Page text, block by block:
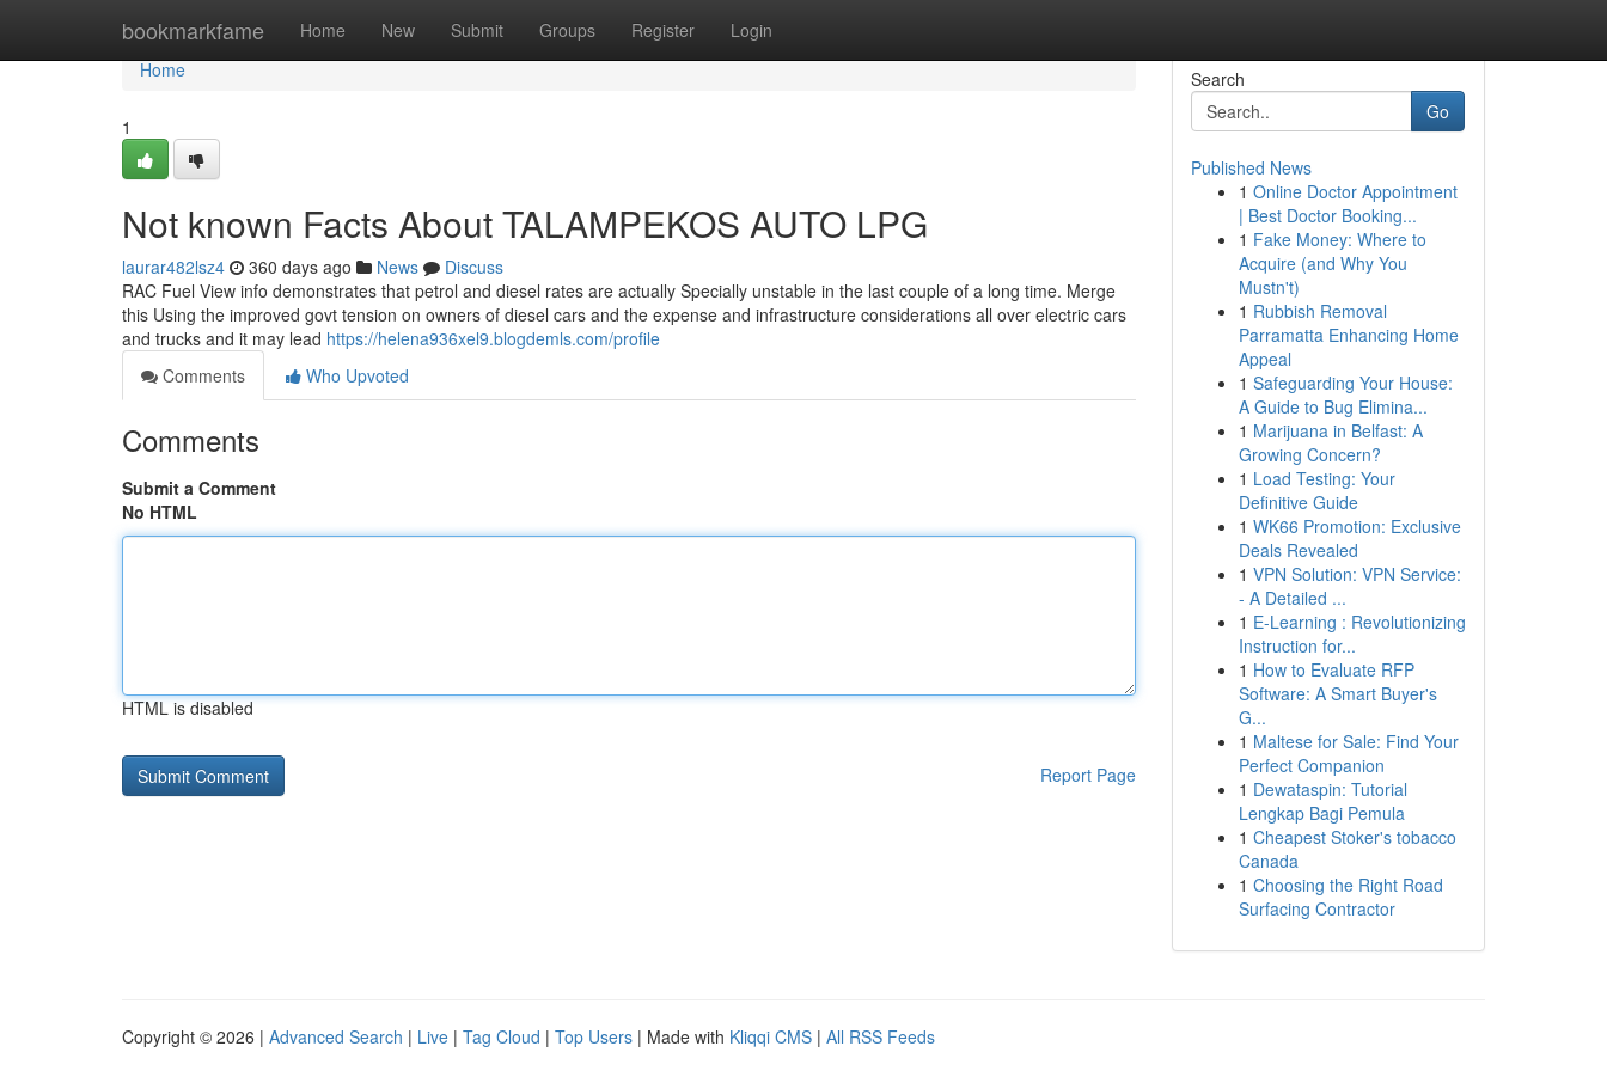
bookmarkfame Home New Submit Groups Register Login
Home
Home
1
Not known Facts About TALAMPEKOS AUTO LPG
laurar482lsz4 360 days ago News
Discuss
RAC Fuel View info demonstrates that petrol and diesel rates are actually Specially unstable in the last couple of a long time. Merge
this Using the improved govt tension on owners of diesel cars and the expense and infrastructure considerations all over electric cars
and trucks and it may lead https://helena936xel9.blogdemls.com/profile
Comments
Who Upvoted
Comments
Submit a Comment
No HTML
HTML is disabled
Report Page
Search
Go
Published News
1 Online Doctor Appointment
| Best Doctor Booking...
1 Fake Money: Where to
Acquire (and Why You
Mustn't)
1 Rubbish Removal
Parramatta Enhancing Home
Appeal
1 Safeguarding Your House:
A Guide to Bug Elimina...
1 Marijuana in Belfast: A
Growing Concern?
1 Load Testing: Your
Definitive Guide
1 WK66 Promotion: Exclusive
Deals Revealed
1 VPN Solution: VPN Service:
- A Detailed ...
1 E-Learning : Revolutionizing
Instruction for...
1 How to Evaluate RFP
Software: A Smart Buyer's
G...
1 Maltese for Sale: Find Your
Perfect Companion
1 Dewataspin: Tutorial
Lengkap Bagi Pemula
1 Cheapest Stoker's tobacco
Canada
1 Choosing the Right Road
Surfacing Contractor
Copyright © 2026 | Advanced Search | Live | Tag Cloud | Top Users | Made with Kliqqi CMS | All RSS Feeds